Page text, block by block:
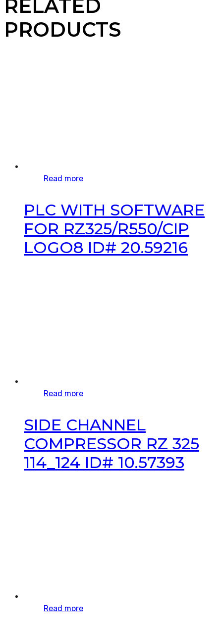
RELATED
PRODUCTS
Read more
PLC WITH SOFTWARE
FOR RZ325/R550/CIP
LOGO8 ID# 20.59216
Read more
SIDE CHANNEL
COMPRESSOR RZ 325
114_124 ID# 10.57393
Read more